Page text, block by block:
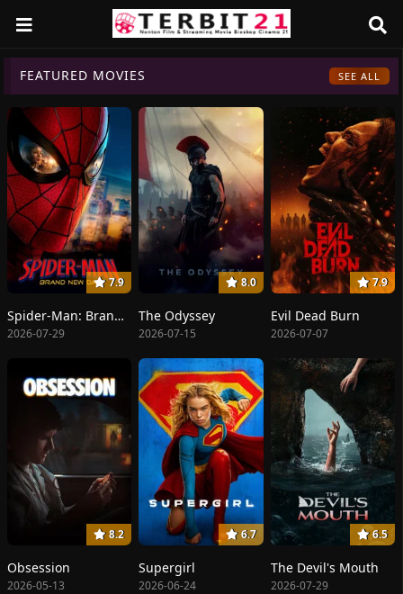
FEATURED MOVIES SEE ALL
7.9
Spider-Man: Brand New Day
2026-07-29
8.0
The Odyssey
2026-07-15
7.9
Evil Dead Burn
2026-07-07
8.2
Obsession
2026-05-13
6.7
Supergirl
2026-06-24
6.5
The Devil's Mouth
2026-07-29